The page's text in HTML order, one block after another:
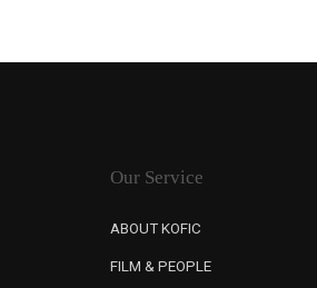
Our Service
ABOUT KOFIC
FILM & PEOPLE